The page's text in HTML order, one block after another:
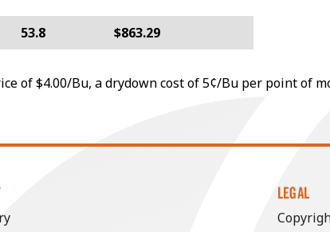
53.8 $863.29
of $4.00/Bu, a drydown cost of 5¢/Bu per point of
LEGAL